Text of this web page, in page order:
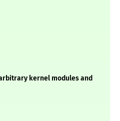
kernel modules and